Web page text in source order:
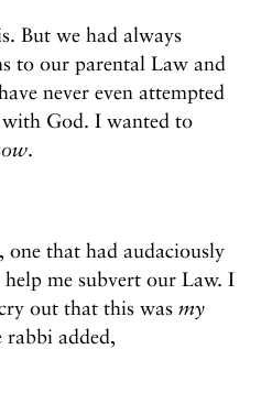
But we had always
to our parental Law and
never even attempted
God. I wanted to
.
one that had audaciously
me subvert our Law. I
out that this was my
rabbi added,